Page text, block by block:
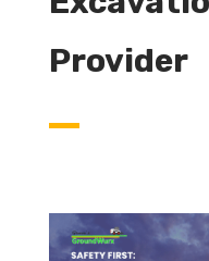
Provider